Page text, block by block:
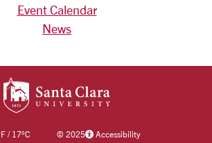
Event Calendar
News
/ 17°C ©2025 Accessibility